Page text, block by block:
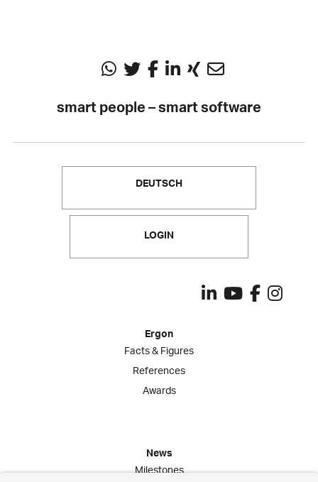
smart people – smart software
DEUTSCH
LOGIN
Ergon
Facts & Figures
References
Awards
News
Milestones